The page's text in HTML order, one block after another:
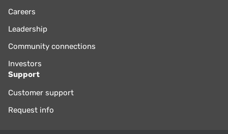
Careers
Leadership
Community connections
Investors
Support
Customer support
Request info